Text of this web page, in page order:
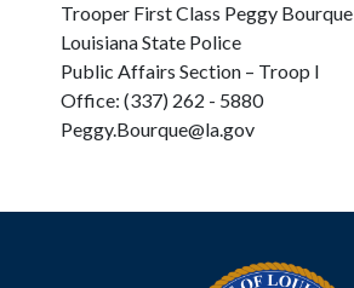
Trooper First Class Peggy Bourque
Louisiana State Police
Public Affairs Section – Troop I
Office: (337) 262 - 5880
Peggy.Bourque@la.gov